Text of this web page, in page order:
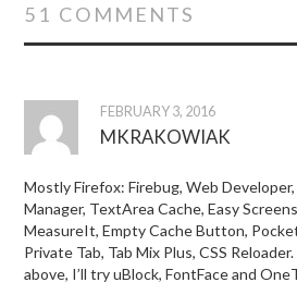
51 COMMENTS
FEBRUARY 3, 2016
MKRAKOWIAK
Mostly Firefox: Firebug, Web
Manager, TextArea Cache, Easy
MeasureIt, Empty Cache Button,
Private Tab, Tab Mix Plus, CSS
above, I’ll try uBlock, FontFace and